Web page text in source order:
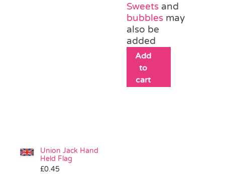
Sweets and
bubbles may
also be
added
Add
to
cart
Union Jack Hand
Held Flag
£0.45